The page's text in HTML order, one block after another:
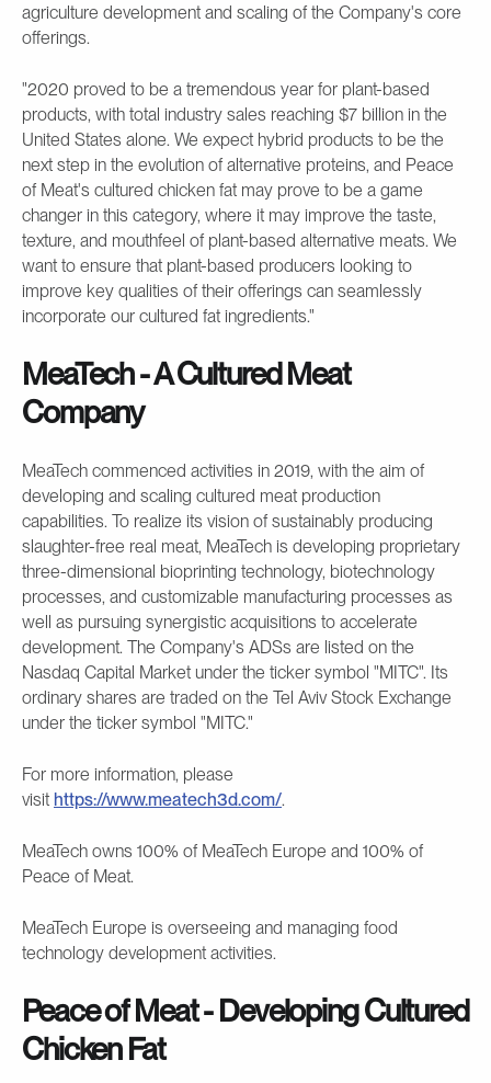
agriculture development and scaling of the Company's core
offerings.
"2020 proved to be a tremendous year for plant-based
products, with total industry sales reaching $7 billion in the
United States alone. We expect hybrid products to be the
next step in the evolution of alternative proteins, and Peace
of Meat's cultured chicken fat may prove to be a game
changer in this category, where it may improve the taste,
texture, and mouthfeel of plant-based alternative meats. We
want to ensure that plant-based producers looking to
improve key qualities of their offerings can seamlessly
incorporate our cultured fat ingredients."
MeaTech - A Cultured Meat
Company
MeaTech commenced activities in 2019, with the aim of
developing and scaling cultured meat production
capabilities. To realize its vision of sustainably producing
slaughter-free real meat, MeaTech is developing proprietary
three-dimensional bioprinting technology, biotechnology
processes, and customizable manufacturing processes as
well as pursuing synergistic acquisitions to accelerate
development. The Company's ADSs are listed on the
Nasdaq Capital Market under the ticker symbol "MITC". Its
ordinary shares are traded on the Tel Aviv Stock Exchange
under the ticker symbol "MITC."
For more information, please
visit https://www.meatech3d.com/.
MeaTech owns 100% of MeaTech Europe and 100% of
Peace of Meat.
MeaTech Europe is overseeing and managing food
technology development activities.
Peace of Meat - Developing Cultured
Chicken Fat